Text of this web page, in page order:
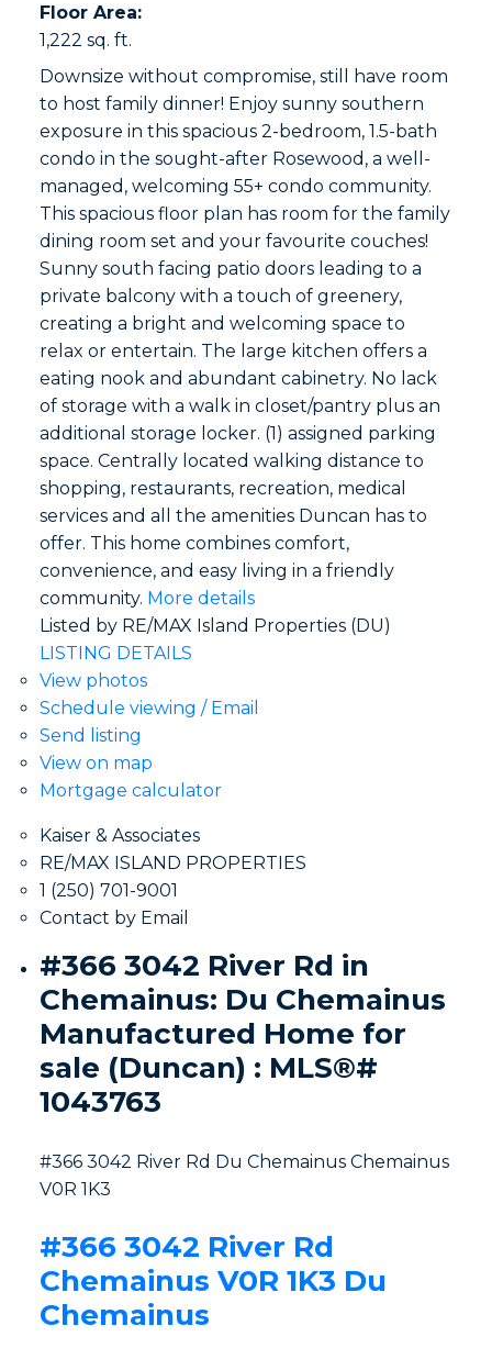
Floor Area:
1,222 sq. ft.
Downsize without compromise, still have room
to host family dinner! Enjoy sunny southern
exposure in this spacious 2-bedroom, 1.5-bath
condo in the sought-after Rosewood, a well-
managed, welcoming 55+ condo community.
This spacious floor plan has room for the family
dining room set and your favourite couches!
Sunny south facing patio doors leading to a
private balcony with a touch of greenery,
creating a bright and welcoming space to
relax or entertain. The large kitchen offers a
eating nook and abundant cabinetry. No lack
of storage with a walk in closet/pantry plus an
additional storage locker. (1) assigned parking
space. Centrally located walking distance to
shopping, restaurants, recreation, medical
services and all the amenities Duncan has to
offer. This home combines comfort,
convenience, and easy living in a friendly
community. More details
Listed by RE/MAX Island Properties (DU)
LISTING DETAILS
View photos
Schedule viewing / Email
Send listing
View on map
Mortgage calculator
Kaiser & Associates
RE/MAX ISLAND PROPERTIES
1 (250) 701-9001
Contact by Email
#366 3042 River Rd in
Chemainus: Du Chemainus
Manufactured Home for
sale (Duncan) : MLS®#
1043763
#366 3042 River Rd Du Chemainus Chemainus
V0R 1K3
#366 3042 River Rd
Chemainus V0R 1K3 Du
Chemainus